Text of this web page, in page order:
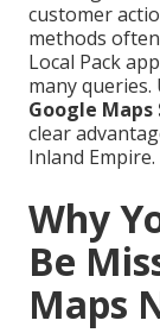
customer
methods
Local Pack
many
Google Maps
clear
Inland Empire.
Why
Be
Maps